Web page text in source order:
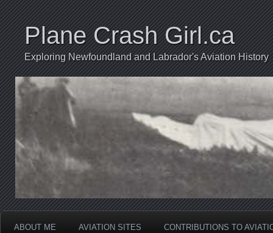
Plane Crash Girl.ca
Exploring Newfoundland and Labrador's Aviation History
ABOUT ME AVIATION SITES CONTRIBUTIONS TO